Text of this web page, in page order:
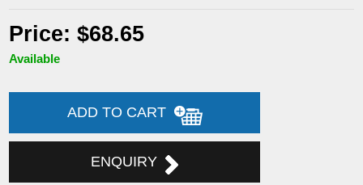
Price: $68.65
Available
ADD TO CART
ENQUIRY